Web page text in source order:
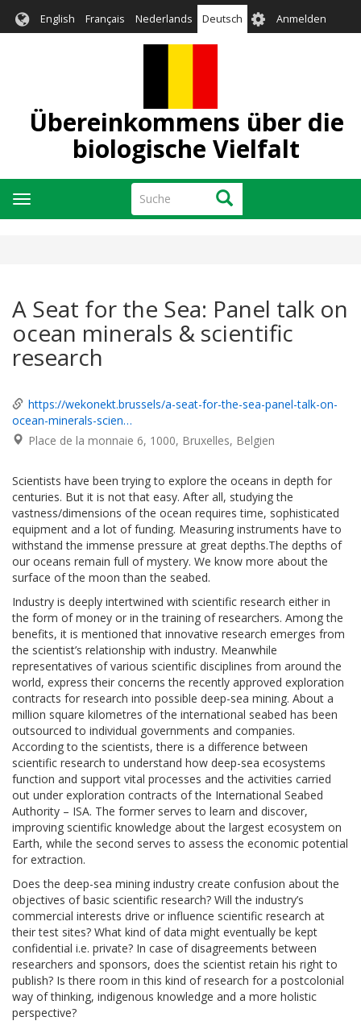
zum
English Français Nederlands Deutsch User
account
Anmelden
Übereinkommens über die
biologische Vielfalt
Suche Suche
Navigation
aktivieren/deaktivieren
A Seat for the Sea: Panel talk on
ocean minerals & scientific
research
https://wekonekt.brussels/a-seat-for-the-sea-panel-talk-on-
ocean-minerals-scien…
Place de la monnaie 6 1000 Bruxelles Belgien
Scientists have been trying to explore the oceans in depth for
centuries. But it is not that easy. After all, studying the
vastness/dimensions of the ocean requires time, sophisticated
equipment and a lot of funding. Measuring instruments have to
withstand the immense pressure at great depths.The depths of
our oceans remain full of mystery. We know more about the
surface of the moon than the seabed.
Industry is deeply intertwined with scientific research either in
the form of money or in the training of researchers. Among the
benefits, it is mentioned that innovative research emerges from
the scientist’s relationship with industry. Meanwhile
representatives of various scientific disciplines from around the
world, express their concerns the recently approved exploration
contracts for research into possible deep-sea mining. About a
million square kilometres of the international seabed has been
outsourced to individual governments and companies.
According to the scientists, there is a difference between
scientific research to understand how deep-sea ecosystems
function and support vital processes and the activities carried
out under exploration contracts of the International Seabed
Authority – ISA. The former serves to learn and discover,
improving scientific knowledge about the largest ecosystem on
Earth, while the second serves to assess the economic potential
for extraction.
Does the deep-sea mining industry create confusion about the
objectives of basic scientific research? Will the industry’s
commercial interests drive or influence scientific research at
their test sites? What kind of data might eventually be kept
confidential i.e. private? In case of disagreements between
researchers and sponsors, does the scientist retain his right to
publish? Is there room in this kind of research for a postcolonial
way of thinking, indigenous knowledge and a more holistic
perspective?